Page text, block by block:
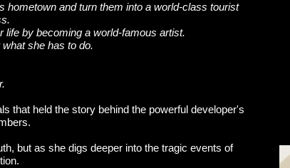
and turn them into a world-class tourist
life by becoming a world-famous artist.
she has to do.
that held the story behind the powerful developer's
but as she digs deeper into the tragic events of